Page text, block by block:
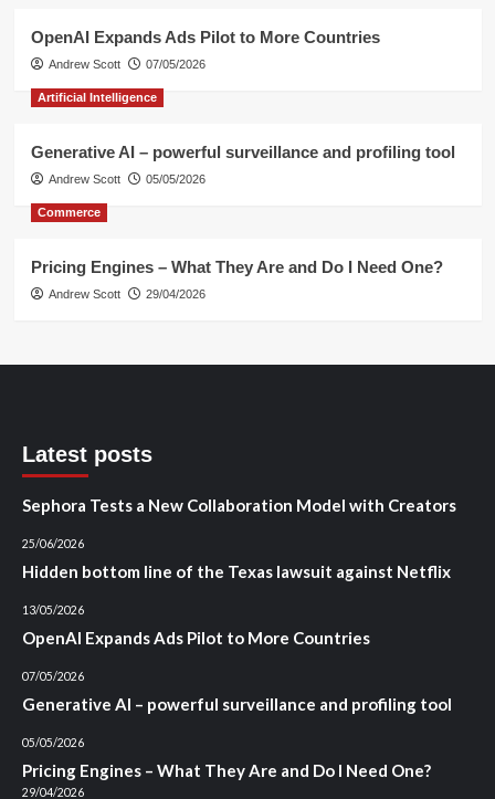
OpenAI Expands Ads Pilot to More Countries
Andrew Scott 07/05/2026
Artificial Intelligence
Generative AI – powerful surveillance and profiling tool
Andrew Scott 05/05/2026
Commerce
Pricing Engines – What They Are and Do I Need One?
Andrew Scott 29/04/2026
Latest posts
Sephora Tests a New Collaboration Model with Creators
25/06/2026
Hidden bottom line of the Texas lawsuit against Netflix
13/05/2026
OpenAI Expands Ads Pilot to More Countries
07/05/2026
Generative AI – powerful surveillance and profiling tool
05/05/2026
Pricing Engines – What They Are and Do I Need One?
29/04/2026